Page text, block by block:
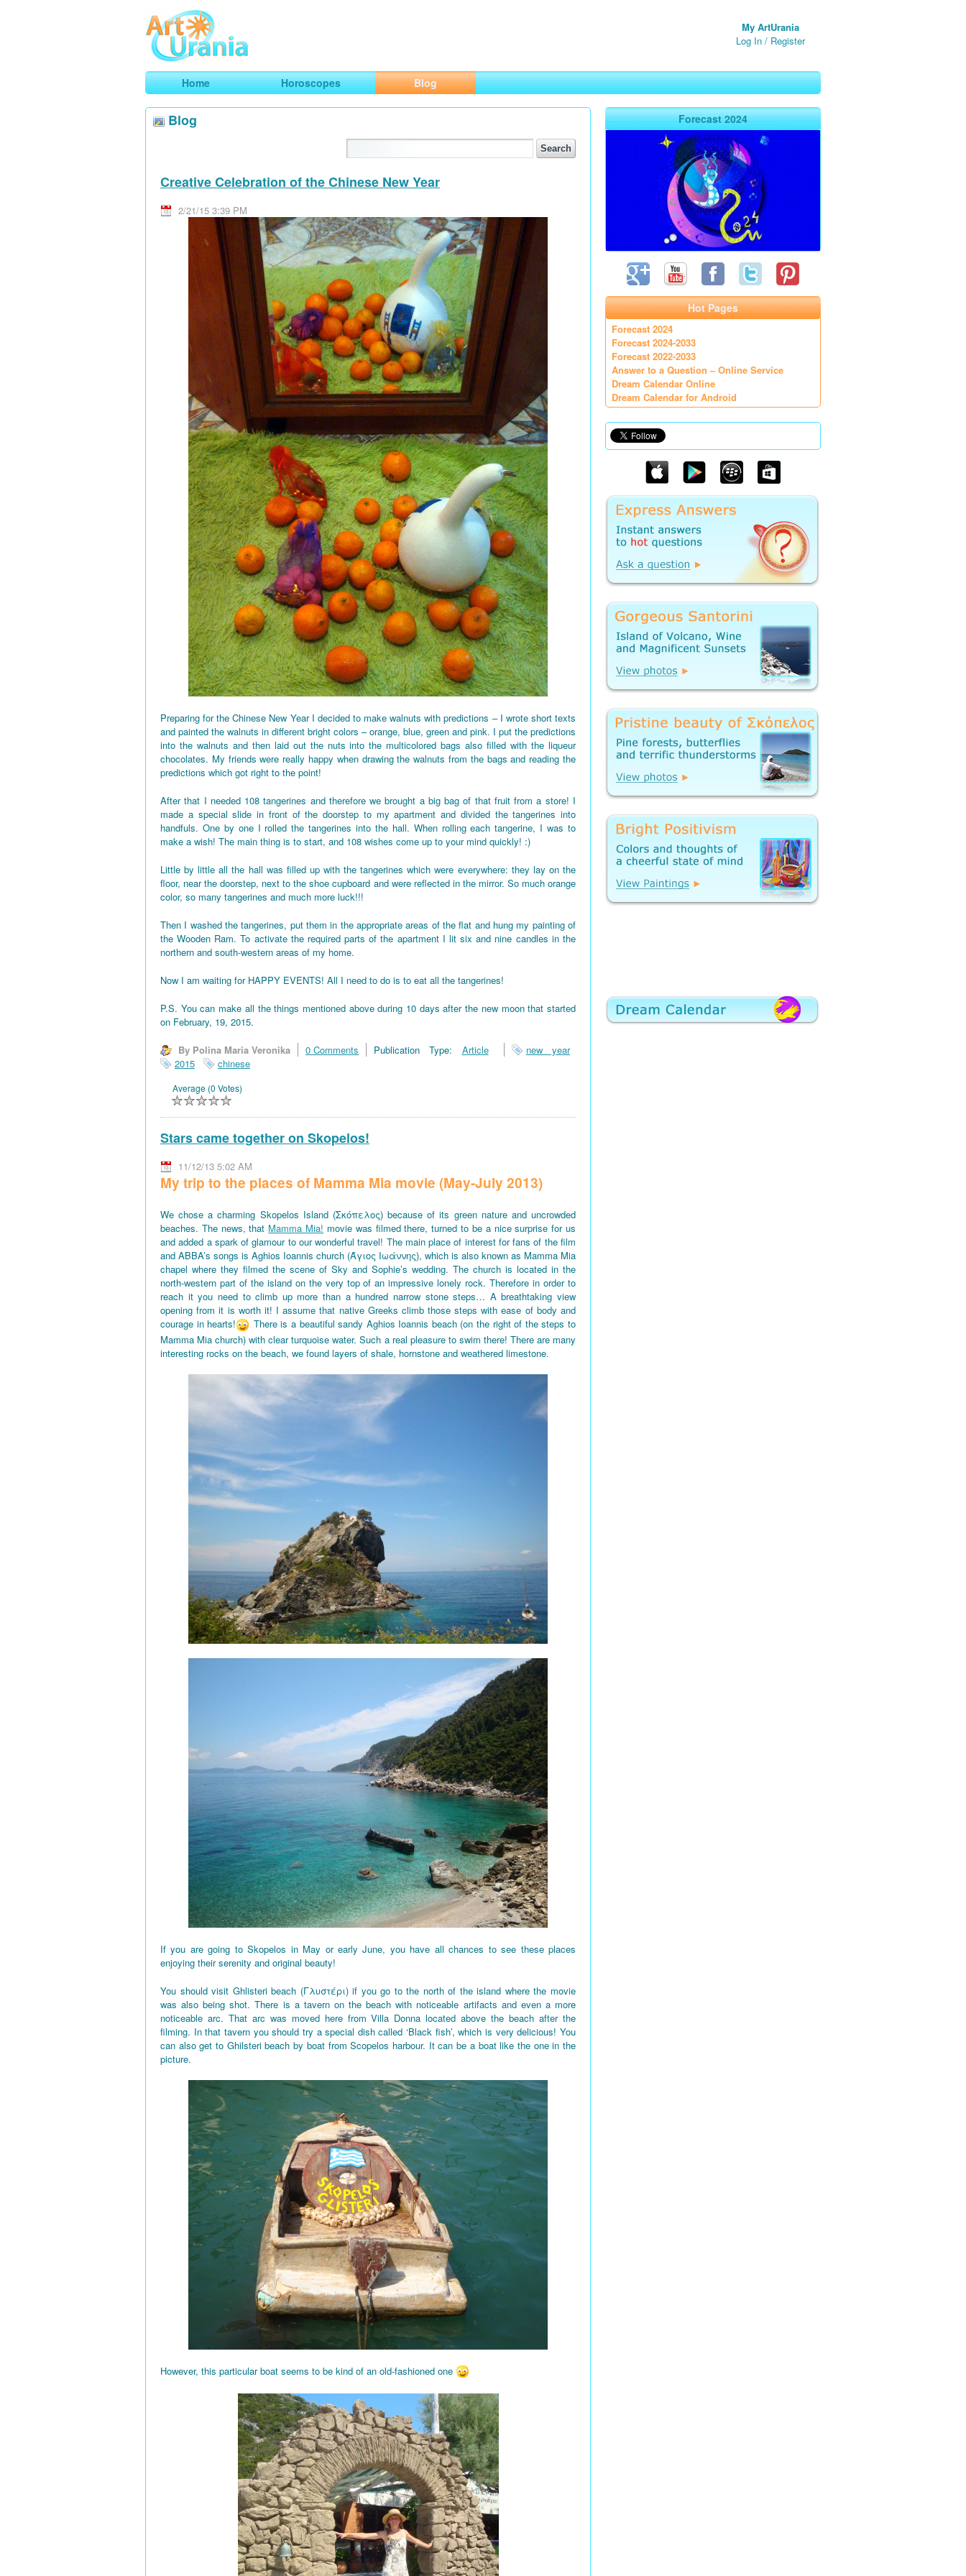
ArtUrania
Smart Horoscopes, Art and Traveling
My ArtUrania
Log In / Register
Home Horoscopes Blog
Blog
Creative Celebration of the Chinese New Year
2/21/15 3:39 PM
Preparing for the Chinese New Year I decided to make walnuts with predictions – I wrote short texts
and painted the walnuts in different bright colors – orange, blue, green and pink. I put the predictions
into the walnuts and then laid out the nuts into the multicolored bags also filled with the liqueur
chocolates. My friends were really happy when drawing the walnuts from the bags and reading the
predictions which got right to the point!
After that I needed 108 tangerines and therefore we brought a big bag of that fruit from a store! I
made a special slide in front of the doorstep to my apartment and divided the tangerines into
handfuls. One by one I rolled the tangerines into the hall. When rolling each tangerine, I was to
make a wish! The main thing is to start, and 108 wishes come up to your mind quickly! :)
Little by little all the hall was filled up with the tangerines which were everywhere: they lay on the
floor, near the doorstep, next to the shoe cupboard and were reflected in the mirror. So much orange
color, so many tangerines and much more luck!!!
Then I washed the tangerines, put them in the appropriate areas of the flat and hung my painting of
the Wooden Ram. To activate the required parts of the apartment I lit six and nine candles in the
northern and south-western areas of my home.
Now I am waiting for HAPPY EVENTS! All I need to do is to eat all the tangerines!
P.S. You can make all the things mentioned above during 10 days after the new moon that started
on February, 19, 2015.
By Polina Maria Veronika 0 Comments Publication Type: Article
new year
2015
chinese
Average (0 Votes)
Stars came together on Skopelos!
11/12/13 5:02 AM
My trip to the places of Mamma Mia movie (May-July 2013)
We chose a charming Skopelos Island (Σκόπελος) because of its green nature and uncrowded
beaches. The news, that Mamma Mia! movie was filmed there, turned to be a nice surprise for us
and added a spark of glamour to our wonderful travel! The main place of interest for fans of the film
and ABBA’s songs is Aghios Ioannis church (Άγιος Ιωάννης), which is also known as Mamma Mia
chapel where they filmed the scene of Sky and Sophie’s wedding. The church is located in the
north-western part of the island on the very top of an impressive lonely rock. Therefore in order to
reach it you need to climb up more than a hundred narrow stone steps… A breathtaking view
opening from it is worth it! I assume that native Greeks climb those steps with ease of body and
courage in hearts!
There is a beautiful sandy Aghios Ioannis beach (on the right of the steps to
Mamma Mia church) with clear turquoise water. Such a real pleasure to swim there! There are many
interesting rocks on the beach, we found layers of shale, hornstone and weathered limestone.
If you are going to Skopelos in May or early June, you have all chances to see these places
enjoying their serenity and original beauty!
You should visit Ghlisteri beach (Γλυστέρι) if you go to the north of the island where the movie
was also being shot. There is a tavern on the beach with noticeable artifacts and even a more
noticeable arc. That arc was moved here from Villa Donna located above the beach after the
filming. In that tavern you should try a special dish called ‘Black fish’, which is very delicious! You
can also get to Ghilsteri beach by boat from Scopelos harbour. It can be a boat like the one in the
picture.
However, this particular boat seems to be kind of an old-fashioned one
Forecast 2024
Hot Pages
Forecast 2024
Forecast 2024-2033
Forecast 2022-2033
Answer to a Question – Online Service
Dream Calendar Online
Dream Calendar for Android